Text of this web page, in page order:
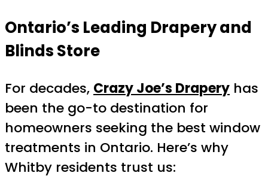
Ontario’s Leading Drapery and
Blinds Store
For decades, Crazy Joe’s Drapery has
been the go-to destination for
homeowners seeking the best window
treatments in Ontario. Here’s why
Whitby residents trust us: